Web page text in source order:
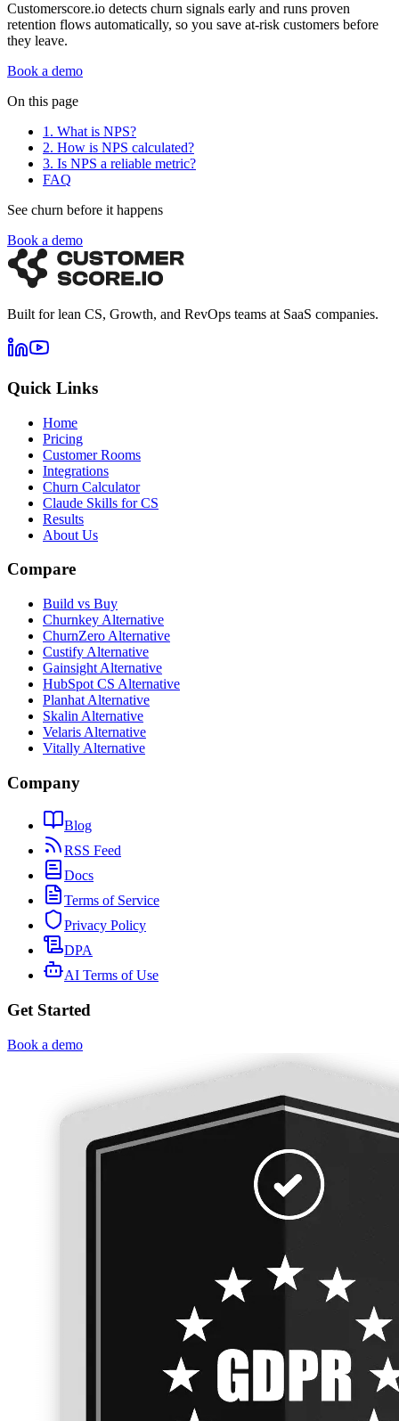
Customerscore.io detects churn signals early and runs proven
retention flows automatically, so you save at-risk customers before
they leave.
Book a demo
On this page
1. What is NPS?
2. How is NPS calculated?
3. Is NPS a reliable metric?
FAQ
See churn before it happens
Book a demo
Built for lean CS, Growth, and RevOps teams at SaaS companies.
Quick Links
Home
Pricing
Customer Rooms
Integrations
Churn Calculator
Claude Skills for CS
Results
About Us
Compare
Build vs Buy
Churnkey Alternative
ChurnZero Alternative
Custify Alternative
Gainsight Alternative
HubSpot CS Alternative
Planhat Alternative
Skalin Alternative
Velaris Alternative
Vitally Alternative
Company
Blog
RSS Feed
Docs
Terms of Service
Privacy Policy
DPA
AI Terms of Use
Get Started
Book a demo